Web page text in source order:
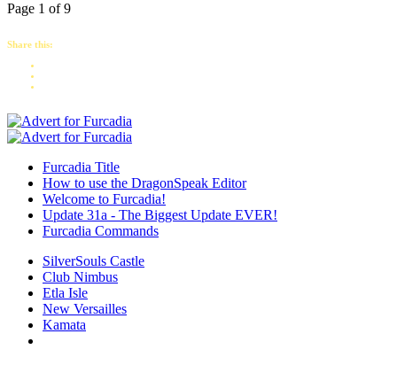
Page 1 of 9
Share this:
Furcadia Title
How to use the DragonSpeak Editor
Welcome to Furcadia!
Update 31a - The Biggest Update EVER!
Furcadia Commands
SilverSouls Castle
Club Nimbus
Etla Isle
New Versailles
Kamata